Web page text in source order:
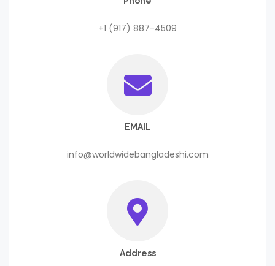
+1 (917) 887-4509
EMAIL
info@worldwidebangladeshi.com
Address